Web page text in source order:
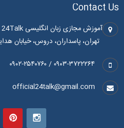
Contact Us
آموزش مجازی زبان انگلیسی 24Talk
تهران، پاسداران، دروس، خیابان
۰۹۰۳-۳۷۲۲۲۶۴ / ۰۹۰۲-۲۵۴۰۷۶۰
official24talk@gmail.com